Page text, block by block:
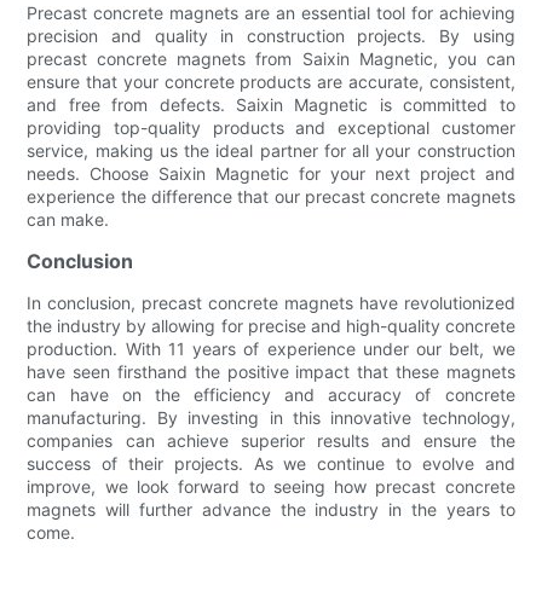
Precast concrete magnets are an essential tool for achieving
precision and quality in construction projects. By using
precast concrete magnets from Saixin Magnetic, you can
ensure that your concrete products are accurate, consistent,
and free from defects. Saixin Magnetic is committed to
providing top-quality products and exceptional customer
service, making us the ideal partner for all your construction
needs. Choose Saixin Magnetic for your next project and
experience the difference that our precast concrete magnets
can make.
Conclusion
In conclusion, precast concrete magnets have revolutionized
the industry by allowing for precise and high-quality concrete
production. With 11 years of experience under our belt, we
have seen firsthand the positive impact that these magnets
can have on the efficiency and accuracy of concrete
manufacturing. By investing in this innovative technology,
companies can achieve superior results and ensure the
success of their projects. As we continue to evolve and
improve, we look forward to seeing how precast concrete
magnets will further advance the industry in the years to
come.